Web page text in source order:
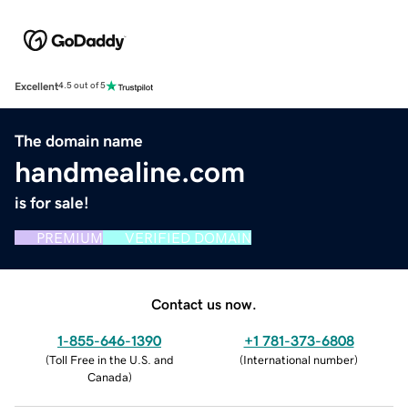
Excellent4.5 out of 5
The domain name
handmealine.com
is for sale!
PREMIUM VERIFIED DOMAIN
Contact us now.
1-855-646-1390
(Toll Free in the U.S. and
Canada)
+1 781-373-6808
(International number)